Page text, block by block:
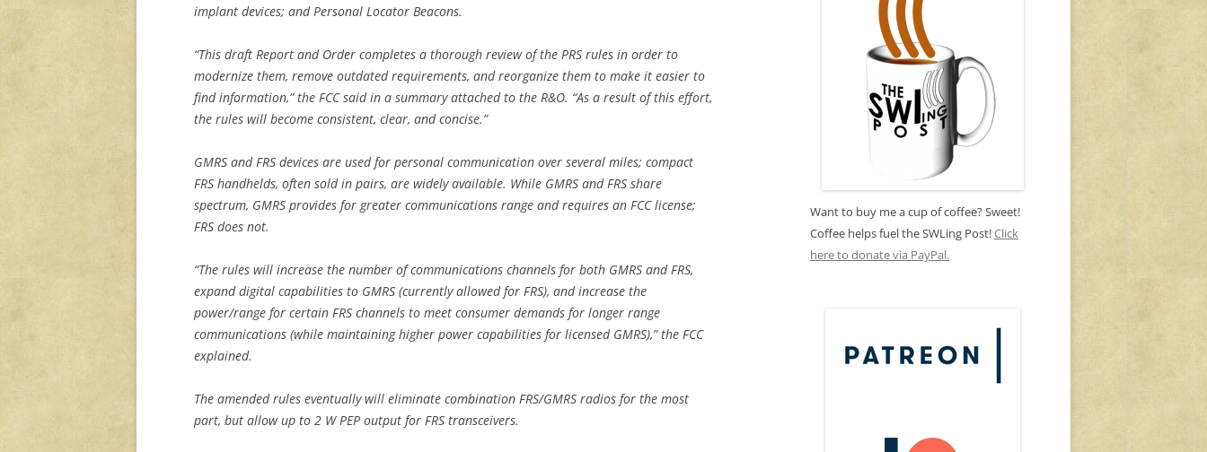
implant devices; and Personal Locator Beacons.
“This draft Report and Order completes a thorough review of the PRS rules in order to
modernize them, remove outdated requirements, and reorganize them to make it easier to
find information,” the FCC said in a summary attached to the R&O. “As a result of this effort,
the rules will become consistent, clear, and concise.”
GMRS and FRS devices are used for personal communication over several miles; compact
FRS handhelds, often sold in pairs, are widely available. While GMRS and FRS share
spectrum, GMRS provides for greater communications range and requires an FCC license;
FRS does not.
“The rules will increase the number of communications channels for both GMRS and FRS,
expand digital capabilities to GMRS (currently allowed for FRS), and increase the
power/range for certain FRS channels to meet consumer demands for longer range
communications (while maintaining higher power capabilities for licensed GMRS),” the FCC
explained.
The amended rules eventually will eliminate combination FRS/GMRS radios for the most
part, but allow up to 2 W PEP output for FRS transceivers.
Want to buy me a cup of coffee? Sweet!
Coffee helps fuel the SWLing Post!Click
here to donate via PayPal.